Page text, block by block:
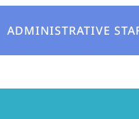
ADMINISTRATIVE